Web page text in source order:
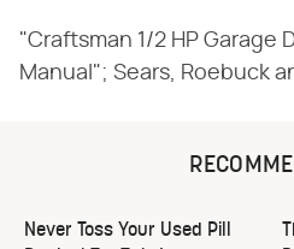
"Craftsman 1/2 HP Garage
Manual"; Sears, Roebuck